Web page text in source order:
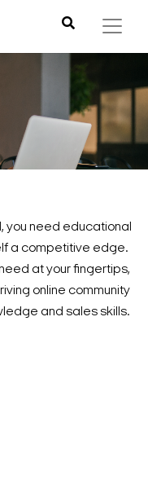
you need educational
a competitive edge.
at your fingertips,
online community
and sales skills.